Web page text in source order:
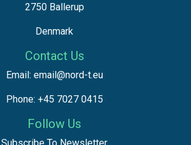
2750 Ballerup
Denmark
Contact Us
Email: email@nord-t.eu
Phone: +45 7027 0415
Follow Us